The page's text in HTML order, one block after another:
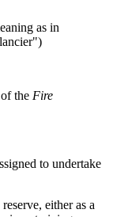
as in
the Fire
to undertake
either as a